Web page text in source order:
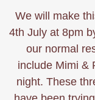
We will make
4th July at 8pm
our normal
include Mimi &
night. These